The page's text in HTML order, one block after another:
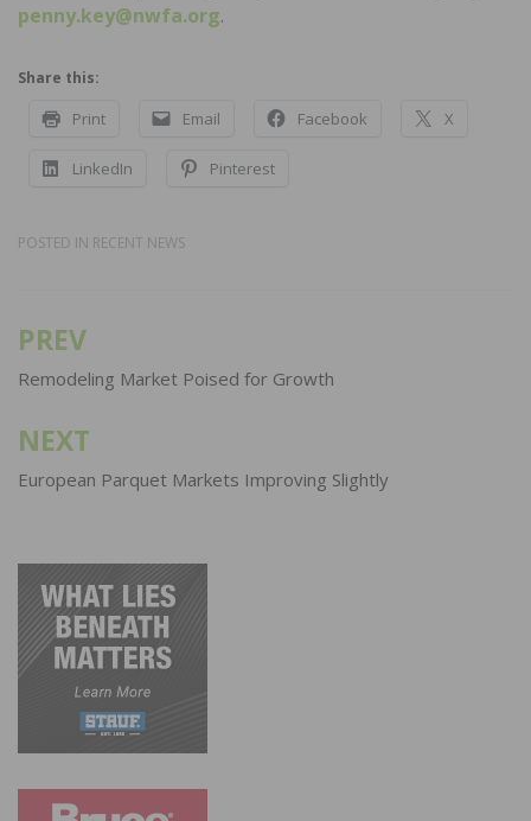
penny.key@nwfa.org.
Share this:
Print Email Facebook X
LinkedIn Pinterest
POSTED IN RECENT NEWS
Post
navigation
PREV
Remodeling Market Poised for Growth
NEXT
European Parquet Markets Improving Slightly